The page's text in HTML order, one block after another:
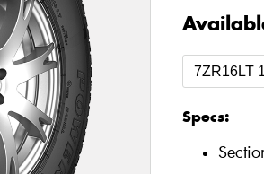
Specs: